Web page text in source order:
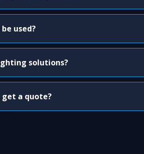
used?
solutions?
get a quote?